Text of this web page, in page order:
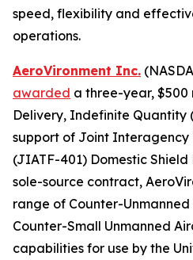
speed, flexibility and
operations.
AeroVironment Inc.
awarded a three-year,
Delivery, Indefinite Quantity
support of Joint Interagency
(JIATF-401) Domestic Shield
sole-source contract,
range of Counter-
Counter-Small Unmanned
capabilities for use by the